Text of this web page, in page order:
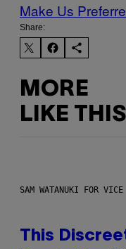
Make Us
Share:
MORE
LIKE THIS
SAM WATANUKI FOR VICE
This